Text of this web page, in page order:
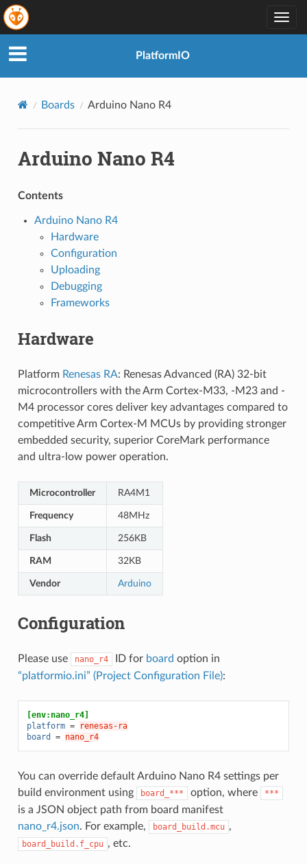
PlatformIO
Boards Arduino Nano R4
Arduino Nano R4
Contents
Arduino Nano R4
Hardware
Configuration
Uploading
Debugging
Frameworks
Hardware
Platform Renesas RA: Renesas Advanced (RA) 32-bit
microcontrollers with the Arm Cortex-M33, -M23 and -
M4 processor cores deliver key advantages compared to
competitive Arm Cortex-M MCUs by providing stronger
embedded security, superior CoreMark performance
and ultra-low power operation.
Microcontroller RA4M1
Frequency 48MHz
Flash 256KB
RAM 32KB
Vendor Arduino
Configuration
Please use nano_r4 ID for board option in
“platformio.ini” (Project Configuration File):
[env:nano_r4]
platform =
renesas-ra
board
= nano_r4
You can override default Arduino Nano R4 settings per
build environment using
board_*** option, where ***
is a JSON object path from board manifest
nano_r4.json. For example, board_build.mcu ,
board_build.f_cpu , etc.